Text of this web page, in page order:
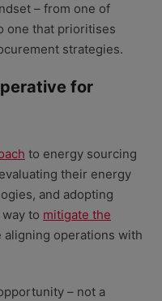
– from one of
one that prioritises
strategies.
for
to energy sourcing
their energy
and adopting
to mitigate the
aligning operations with
– not a